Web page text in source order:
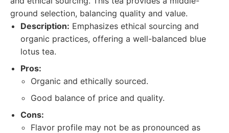
ground selection, balancing quality and value.
Description: Emphasizes ethical sourcing and
organic practices, offering a well-balanced blue
lotus tea.
Pros:
Organic and ethically sourced.
Good balance of price and quality.
Cons:
Flavor profile may not be as pronounced as